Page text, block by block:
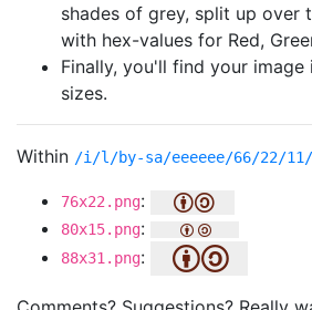
shades of grey, split up over
with hex-values for Red,
Finally, you'll find your
sizes.
Within /i/l/by-sa/eeeeee/66/22/11/
76x22.png:
80x15.png:
88x31.png: